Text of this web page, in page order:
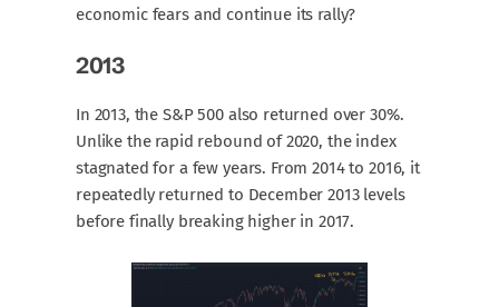
economic fears and continue its rally?
2013
In 2013, the S&P 500 also returned over 30%.
Unlike the rapid rebound of 2020, the index
stagnated for a few years. From 2014 to 2016, it
repeatedly returned to December 2013 levels
before finally breaking higher in 2017.